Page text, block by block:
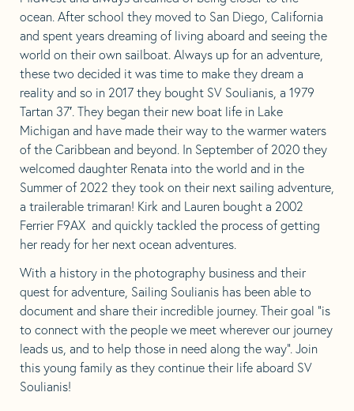
in
a
new
tab
in
a
new
tab
in
a
new
tab
in
a
new
tab
ocean. After school they moved to San Diego, California
and spent years dreaming of living aboard and seeing the
world on their own sailboat. Always up for an adventure,
these two decided it was time to make they dream a
reality and so in 2017 they bought SV Soulianis, a 1979
Tartan 37′. They began their new boat life in Lake
Michigan and have made their way to the warmer waters
of the Caribbean and beyond. In September of 2020 they
welcomed daughter Renata into the world and in the
Summer of 2022 they took on their next sailing adventure,
a trailerable trimaran! Kirk and Lauren bought a 2002
Ferrier F9AX and quickly tackled the process of getting
her ready for her next ocean adventures.
With a history in the photography business and their
quest for adventure, Sailing Soulianis has been able to
document and share their incredible journey. Their goal “is
to connect with the people we meet wherever our journey
leads us, and to help those in need along the way”. Join
this young family as they continue their life aboard SV
Soulianis!